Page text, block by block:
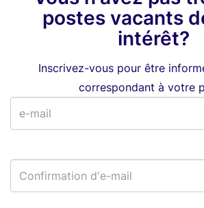
postes vacants
intérêt?
Inscrivez-vous pour être
correspondant à votre